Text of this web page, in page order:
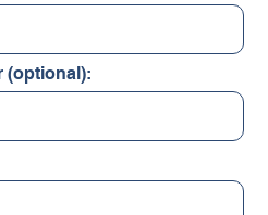
(optional):